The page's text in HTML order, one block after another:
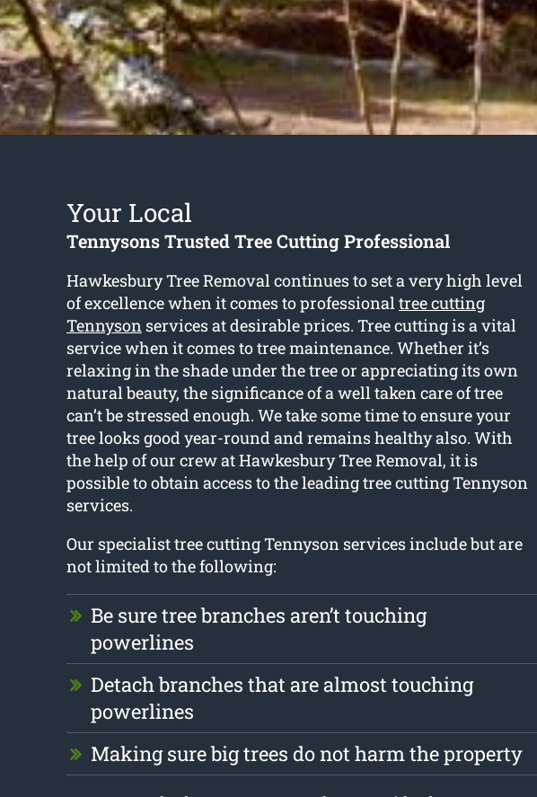
Your Local
Tennysons Trusted Tree Cutting Professional
Hawkesbury Tree Removal continues to set a very high level
of excellence when it comes to professionaltree cutting
Tennysonservices at desirable prices. Tree cutting is a vital
service when it comes to tree maintenance. Whether it’s
relaxing in the shade under the tree or appreciating its own
natural beauty, the significance of a well taken care of tree
can’t be stressed enough. We take some time to ensure your
tree looks good year-round and remains healthy also. With
the help of our crew at Hawkesbury Tree Removal, it is
possible to obtain access to the leading tree cutting Tennyson
services.
Our specialist tree cutting Tennyson services include but are
not limited to the following:
Be sure tree branches aren’t touching
powerlines
Detach branches that are almost touching
powerlines
Making sure big trees do not harm the property